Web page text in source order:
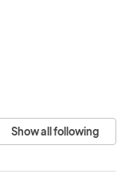
Show all following